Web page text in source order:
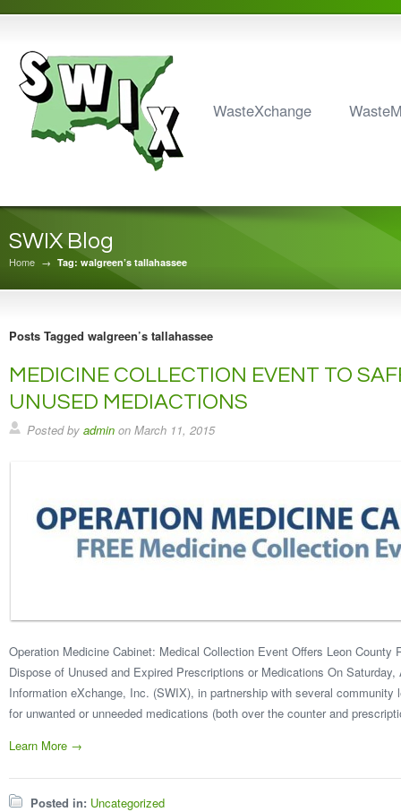
WasteXchange
SWIX Blog
Home → Tag: walgreen’s tallahassee
Posts Tagged walgreen’s tallahassee
MEDICINE COLLECTION EVENT TO
UNUSED MEDIACTIONS
Posted by admin on March 11, 2015
Operation Medicine Cabinet: Medical Collection Event Offers Leon County
Dispose of Unused and Expired Prescriptions or Medications On
Information eXchange, Inc. (SWIX), in partnership with several
for unwanted or unneeded medications (both over the counter and
Learn More →
Posted in: Uncategorized